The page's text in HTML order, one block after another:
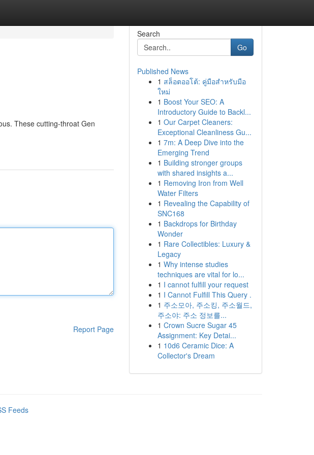
These cutting-throat Gen
Report Page
Search
Go
Published News
1 สล็อตออโต้: คู่มือสำหรับมือ
ใหม่
1 Boost Your SEO: A
Introductory Guide to Backl...
1 Our Carpet Cleaners:
Exceptional Cleanliness Gu...
1 7m: A Deep Dive into the
Emerging Trend
1 Building stronger groups
with shared insights a...
1 Removing Iron from Well
Water Filters
1 Revealing the Capability of
SNC168
1 Backdrops for Birthday
Wonder
1 Rare Collectibles: Luxury &
Legacy
1 Why intense studies
techniques are vital for lo...
1 I cannot fulfill your request
1 I Cannot Fulfill This Query .
1 주소모아, 주소킹, 주소월드,
주소야: 주소 정보를...
1 Crown Sucre Sugar 45
Assignment: Key Detai...
1 10d6 Ceramic Dice: A
Collector's Dream
Feeds